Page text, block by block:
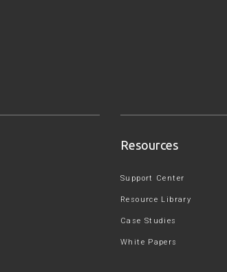
Resources
Support Center
Resource Library
Case Studies
White Papers